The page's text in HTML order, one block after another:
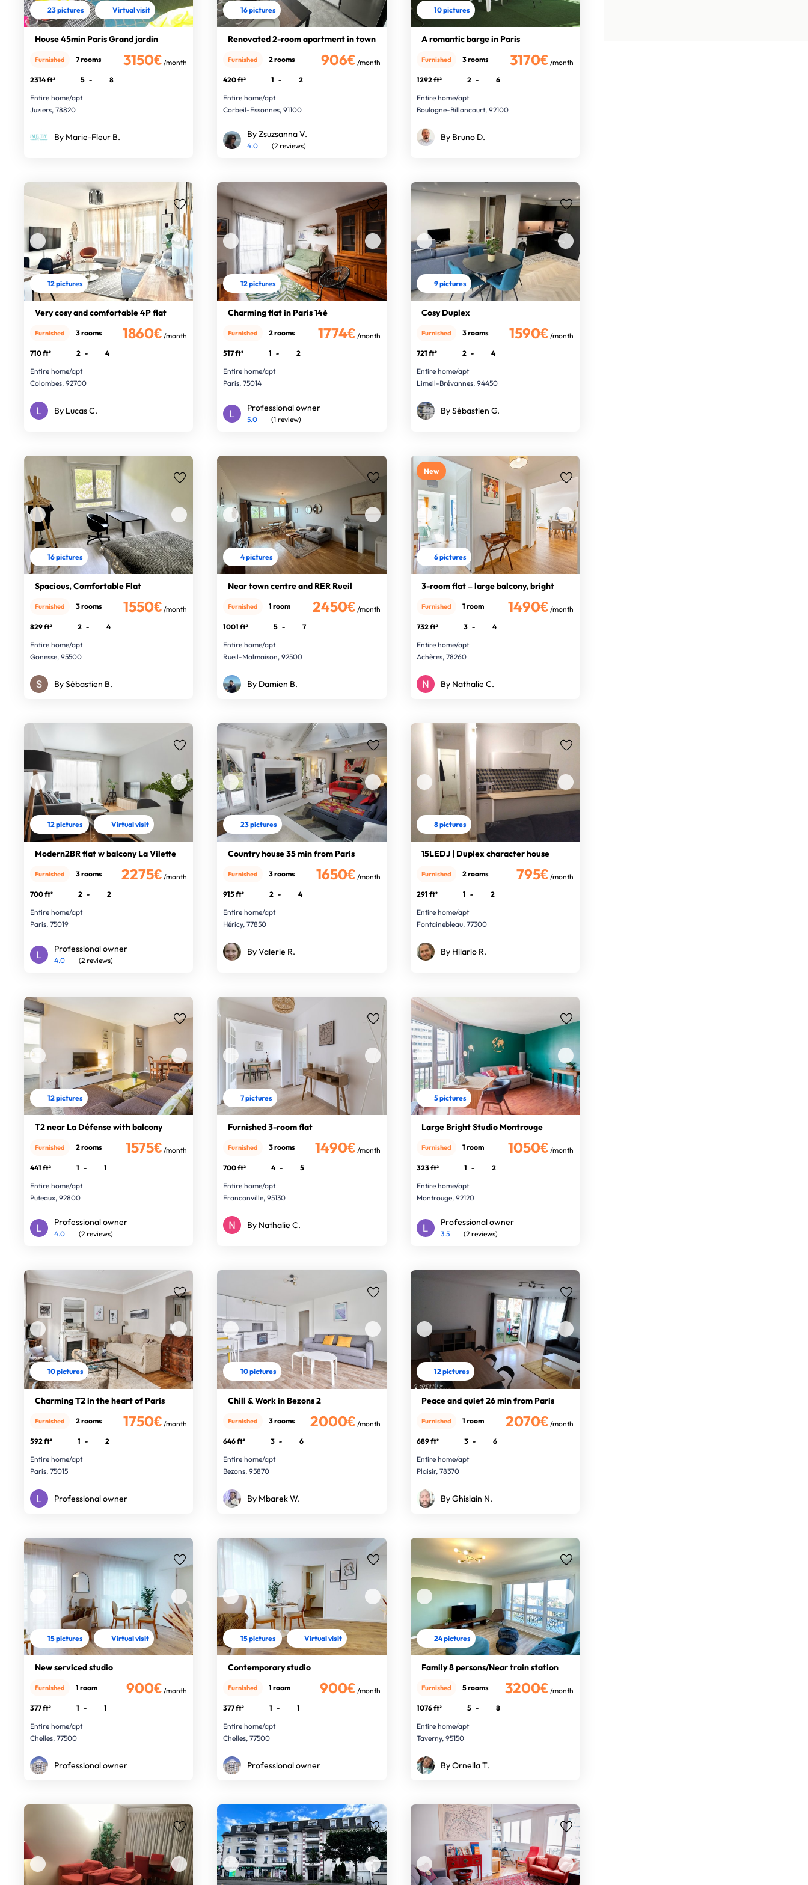
23 pictures Virtual visit
House 45min Paris Grand jardin
3150€ /month
Furnished 7 rooms
2314 ft² 5 -
8
Entire home/apt
Juziers, 78820
By Marie-Fleur B.
16 pictures
Renovated 2-room apartment in town
906€ /month
Furnished 2 rooms
420 ft² 1 -
2
Entire home/apt
Corbeil-Essonnes, 91100
By Zsuzsanna V.
4.0 (2 reviews)
10 pictures
A romantic barge in Paris
3170€ /month
Furnished 3 rooms
1292 ft² 2 -
6
Entire home/apt
Boulogne-Billancourt, 92100
By Bruno D.
12 pictures
Very cosy and comfortable 4P flat
1860€ /month
Furnished 3 rooms
710 ft² 2 -
4
Entire home/apt
Colombes, 92700
By Lucas C.
12 pictures
Charming flat in Paris 14è
1774€ /month
Furnished 2 rooms
517 ft² 1 -
2
Entire home/apt
Paris, 75014
Professional owner
5.0 (1 review)
9 pictures
Cosy Duplex
1590€ /month
Furnished 3 rooms
721 ft² 2 -
4
Entire home/apt
Limeil-Brévannes, 94450
By Sébastien G.
16 pictures
Spacious, Comfortable Flat
1550€ /month
Furnished 3 rooms
829 ft² 2 -
4
Entire home/apt
Gonesse, 95500
By Sébastien B.
4 pictures
Near town centre and RER Rueil
2450€ /month
Furnished 1 room
1001 ft² 5 -
7
Entire home/apt
Rueil-Malmaison, 92500
By Damien B.
New
6 pictures
3-room flat – large balcony, bright
1490€ /month
Furnished 1 room
732 ft² 3 -
4
Entire home/apt
Achères, 78260
By Nathalie C.
12 pictures Virtual visit
Modern2BR flat w balcony La Vilette
2275€ /month
Furnished 3 rooms
700 ft² 2 -
2
Entire home/apt
Paris, 75019
Professional owner
4.0 (2 reviews)
23 pictures
Country house 35 min from Paris
1650€ /month
Furnished 3 rooms
915 ft² 2 -
4
Entire home/apt
Héricy, 77850
By Valerie R.
8 pictures
15LEDJ | Duplex character house
795€ /month
Furnished 2 rooms
291 ft² 1 -
2
Entire home/apt
Fontainebleau, 77300
By Hilario R.
12 pictures
T2 near La Défense with balcony
1575€ /month
Furnished 2 rooms
441 ft² 1 -
1
Entire home/apt
Puteaux, 92800
Professional owner
4.0 (2 reviews)
7 pictures
Furnished 3-room flat
1490€ /month
Furnished 3 rooms
700 ft² 4 -
5
Entire home/apt
Franconville, 95130
By Nathalie C.
5 pictures
Large Bright Studio Montrouge
1050€ /month
Furnished 1 room
323 ft² 1 -
2
Entire home/apt
Montrouge, 92120
Professional owner
3.5 (2 reviews)
10 pictures
Charming T2 in the heart of Paris
1750€ /month
Furnished 2 rooms
592 ft² 1 -
2
Entire home/apt
Paris, 75015
Professional owner
10 pictures
Chill & Work in Bezons 2
2000€ /month
Furnished 3 rooms
646 ft² 3 -
6
Entire home/apt
Bezons, 95870
By Mbarek W.
12 pictures
Peace and quiet 26 min from Paris
2070€ /month
Furnished 1 room
689 ft² 3 -
6
Entire home/apt
Plaisir, 78370
By Ghislain N.
15 pictures Virtual visit
New serviced studio
900€ /month
Furnished 1 room
377 ft² 1 -
1
Entire home/apt
Chelles, 77500
Professional owner
15 pictures Virtual visit
Contemporary studio
900€ /month
Furnished 1 room
377 ft² 1 -
1
Entire home/apt
Chelles, 77500
Professional owner
24 pictures
Family 8 persons/Near train station
3200€ /month
Furnished 5 rooms
1076 ft² 5 -
8
Entire home/apt
Taverny, 95150
By Ornella T.